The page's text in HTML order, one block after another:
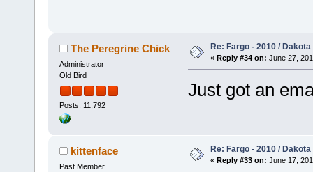
The Peregrine Chick
Administrator
Old Bird
Posts: 11,792
Re: Fargo - 2010 /
« Reply #34 on: June 27,
Just got an
kittenface
Past Member
Re: Fargo - 2010 /
« Reply #33 on: June 17,